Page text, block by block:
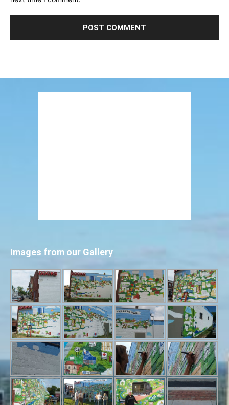
Images from our Gallery